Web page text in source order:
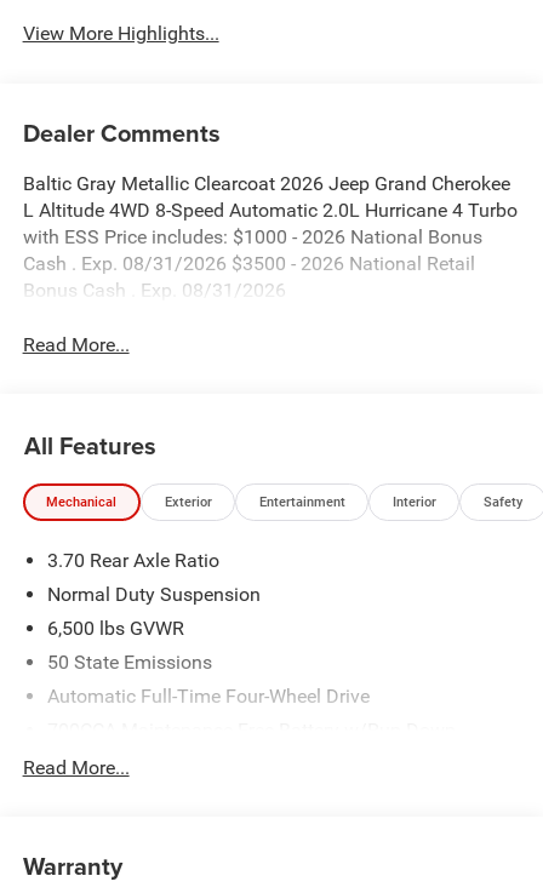
View More Highlights...
Dealer Comments
Baltic Gray Metallic Clearcoat 2026 Jeep Grand Cherokee
L Altitude 4WD 8-Speed Automatic 2.0L Hurricane 4 Turbo
with ESS Price includes: $1000 - 2026 National Bonus
Cash . Exp. 08/31/2026 $3500 - 2026 National Retail
Bonus Cash . Exp. 08/31/2026
Read More...
All Features
Mechanical Exterior Entertainment Interior Safety
3.70 Rear Axle Ratio
Normal Duty Suspension
6,500 lbs GVWR
50 State Emissions
Automatic Full-Time Four-Wheel Drive
1370# Maximum Payload
Read More...
Warranty